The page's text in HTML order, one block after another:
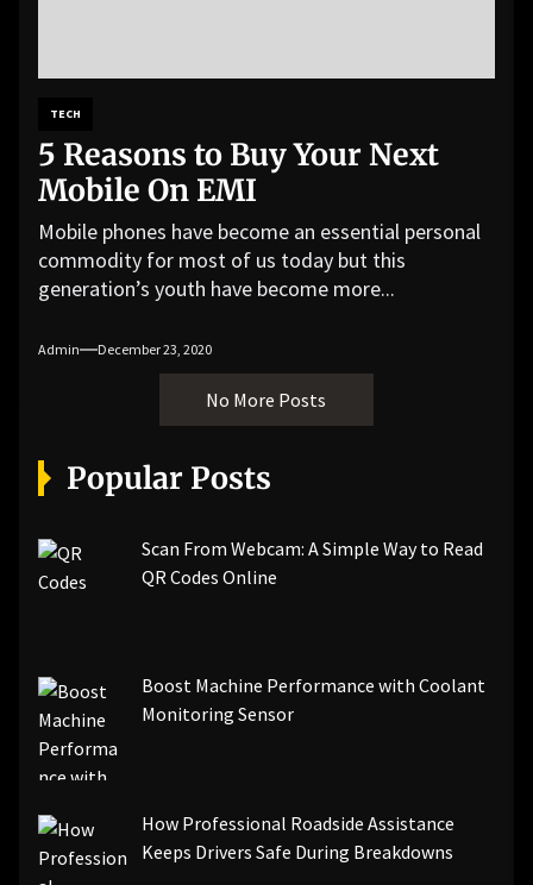
TECH
5 Reasons to Buy Your Next
Mobile On EMI
Mobile phones have become an essential personal
commodity for most of us today but this
generation’s youth have become more...
Admin December 23, 2020
No More Posts
Popular Posts
Scan From Webcam: A Simple Way to Read
QR Codes Online
Boost Machine Performance with Coolant
Monitoring Sensor
How Professional Roadside Assistance
Keeps Drivers Safe During Breakdowns